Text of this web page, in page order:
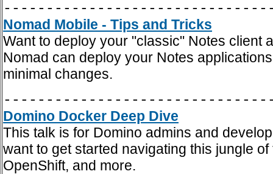
Nomad Mobile - Tips and Tricks
Want to deploy your "classic" Notes client
Nomad can deploy your Notes
minimal changes.
Domino Docker Deep Dive
This talk is for Domino admins and
want to get started navigating this jungle
OpenShift, and more.